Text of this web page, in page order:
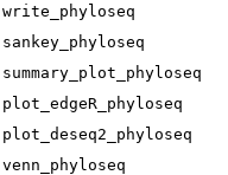
write_phyloseq
sankey_phyloseq
summary_plot_phyloseq
plot_edgeR_phyloseq
plot_deseq2_phyloseq
venn_phyloseq